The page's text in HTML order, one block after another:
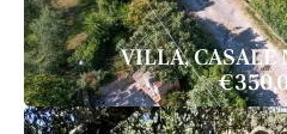
VILLA,